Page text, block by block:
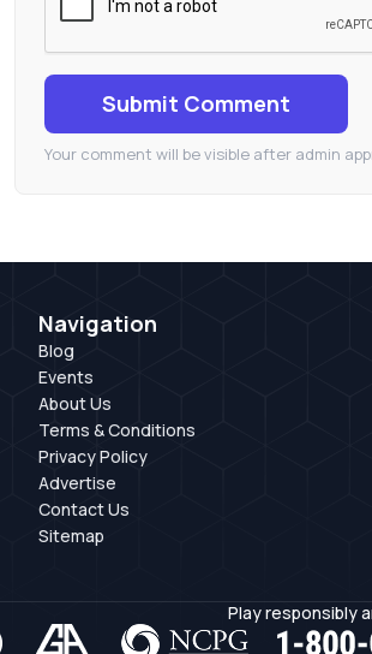
Submit Comment
Your comment will be visible after admin
Navigation
Blog
Events
About Us
Terms & Conditions
Privacy Policy
Advertise
Contact Us
Sitemap
Play responsibly